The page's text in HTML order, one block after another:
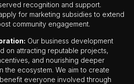
recognition and support.
for marketing subsidies to extend
community engagement.
Our business development
on attracting reputable projects,
and nourishing deeper
the ecosystem. We aim to create
everyone involved through